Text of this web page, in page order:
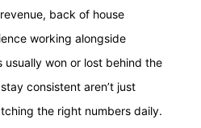
back of house
working alongside
won or lost behind the
consistent aren’t just
the right numbers daily.